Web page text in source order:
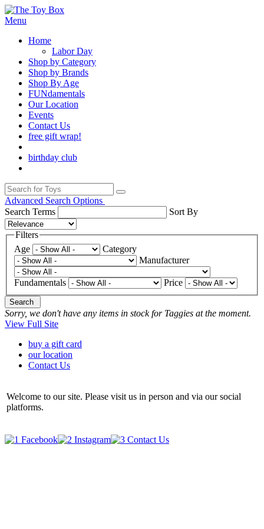
Menu
Home
Labor Day
Shop by Category
Shop by Brands
Shop By Age
FUNdamentals
Our Location
Events
Contact Us
free gift wrap!
birthday club
Advanced Search Options
Search Terms
Sort By
Filters
Age
Category
Manufacturer
Fundamentals Price
Search
Sorry, we don't have any items in stock for Taggies at the moment.
View Full Site
buy a gift card
our location
Contact Us
Welcome to our site. Please visit us in person and via our social
platforms.